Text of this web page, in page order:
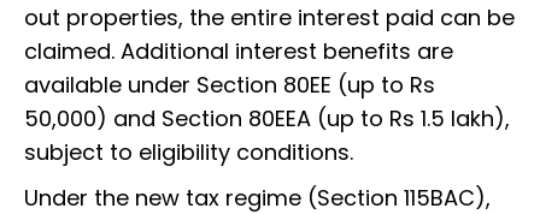
out properties, the entire interest paid can be
claimed. Additional interest benefits are
available under Section 80EE (up to Rs
50,000) and Section 80EEA (up to Rs 1.5 lakh),
subject to eligibility conditions.
Under the new tax regime (Section 115BAC),